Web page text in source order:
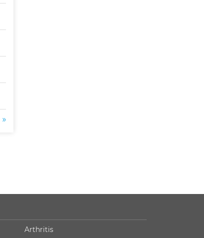
Arthritis